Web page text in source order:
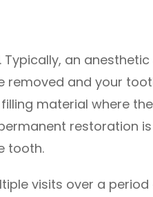
an
removed and your
material where
restoration
tooth.
visits over a period